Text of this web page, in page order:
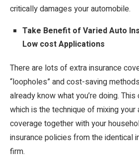
critically damages your automobile.
Take Benefit of Varied Auto
Low cost Applications
There are lots of extra insurance
“loopholes” and cost-saving
already know what you’re doing.
which is the technique of mixing your
coverage together with your
insurance policies from the identical
firm.